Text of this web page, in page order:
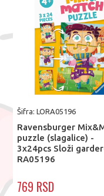
Šifra: LORA05196
Ravensburger
puzzle (slagalice) -
3x24pcs Složi
RA05196
769 RSD